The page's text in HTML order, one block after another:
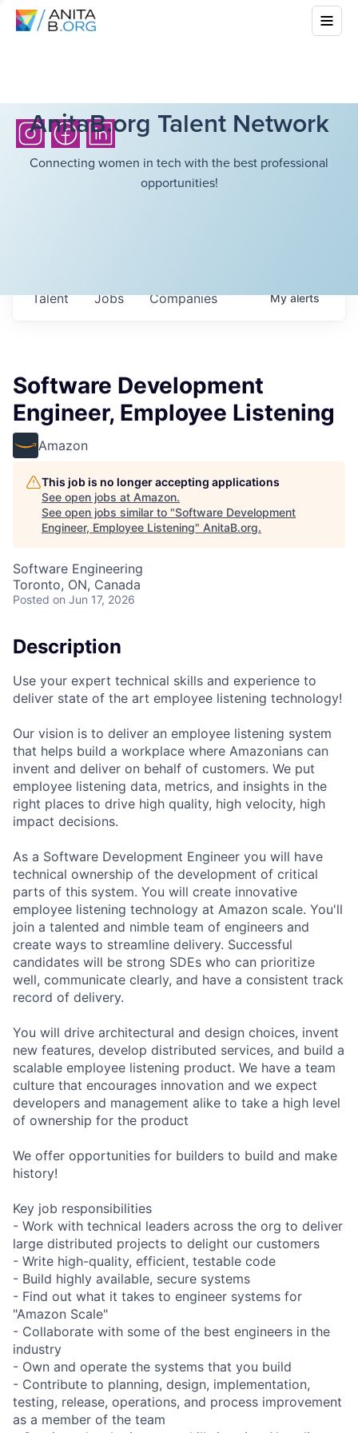
AnitaB.org Talent Network
Connecting women in tech with the best professional
opportunities!
Jobs Companies
Talent Myalerts
Software Development
Engineer, Employee Listening
Amazon
This job is no longer accepting applications
See open jobs at Amazon.
See open jobs similar to "Software Development
Engineer, Employee Listening" AnitaB.org.
Software Engineering
Toronto, ON, Canada
Posted on Jun 17, 2026
Description
Use your expert technical skills and experience to
deliver state of the art employee listening technology!
Our vision is to deliver an employee listening system
that helps build a workplace where Amazonians can
invent and deliver on behalf of customers. We put
employee listening data, metrics, and insights in the
right places to drive high quality, high velocity, high
impact decisions.
As a Software Development Engineer you will have
technical ownership of the development of critical
parts of this system. You will create innovative
employee listening technology at Amazon scale. You'll
join a talented and nimble team of engineers and
create ways to streamline delivery. Successful
candidates will be strong SDEs who can prioritize
well, communicate clearly, and have a consistent track
record of delivery.
You will drive architectural and design choices, invent
new features, develop distributed services, and build a
scalable employee listening product. We have a team
culture that encourages innovation and we expect
developers and management alike to take a high level
of ownership for the product
We offer opportunities for builders to build and make
history!
Key job responsibilities
- Work with technical leaders across the org to deliver
large distributed projects to delight our customers
- Write high-quality, efficient, testable code
- Build highly available, secure systems
- Find out what it takes to engineer systems for
"Amazon Scale"
- Collaborate with some of the best engineers in the
industry
- Own and operate the systems that you build
- Contribute to planning, design, implementation,
testing, release, operations, and process improvement
as a member of the team